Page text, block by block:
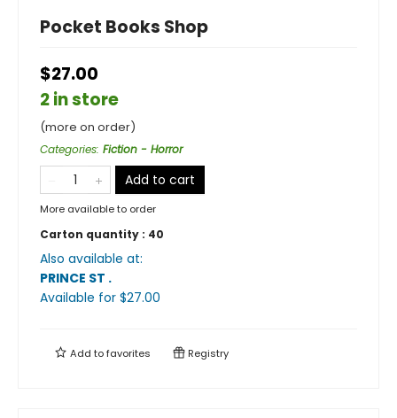
Pocket Books Shop
$27.00
2 in store
(more on order)
Categories: Fiction - Horror
Add to cart
More available to order
Carton quantity : 40
Also available at:
PRINCE ST .
Available for $27.00
Add tofavorites Registry